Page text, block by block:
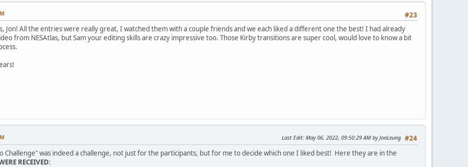
#23
Jon! All the entries were really great, I watched them with a couple friends and we each liked a different one the best! I had already
from NESAtlas, but Sam your editing skills are crazy impressive too. Those Kirby transitions are super cool, would love to know a bit
#24
Last Edit: May 06, 2022, 09:50:29 AM by JonLeung
Challenge" was indeed a challenge, not just for the participants, but for me to decide which one I liked best! Here they are in the
RECEIVED: